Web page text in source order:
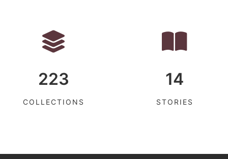
223
COLLECTIONS
14
STORIES